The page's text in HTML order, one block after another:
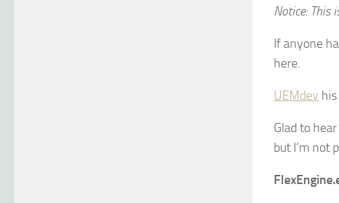
Notice: This
If anyone
here.
UEMdev
Glad to
but I’m not